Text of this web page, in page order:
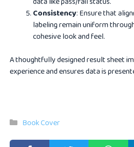
Consistency: Ensure that
labeling remain uniform
cohesive look and feel.
A thoughtfully designed result sheet
experience and ensures data is
Categories
Book Cover